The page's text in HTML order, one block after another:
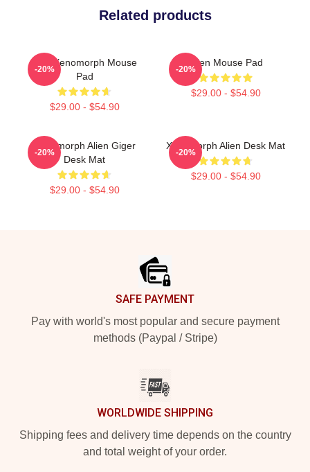
Related products
Pink Xenomorph Mouse
Pad
$29.00 - $54.90
-20%
Alien Mouse Pad
$29.00 - $54.90
-20%
Xenomorph Alien Giger
Desk Mat
$29.00 - $54.90
-20%
Xenomorph Alien Desk Mat
$29.00 - $54.90
-20%
SAFE PAYMENT
Pay with world's most popular and secure payment
methods (Paypal / Stripe)
WORLDWIDE SHIPPING
Shipping fees and delivery time depends on the country
and total weight of your order.